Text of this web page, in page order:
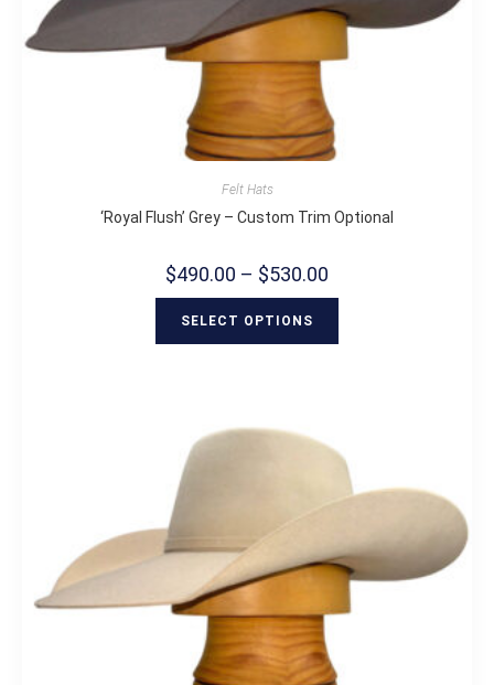
Felt Hats
‘Royal Flush’ Grey – Custom Trim Optional
$490.00 – $530.00
SELECT OPTIONS